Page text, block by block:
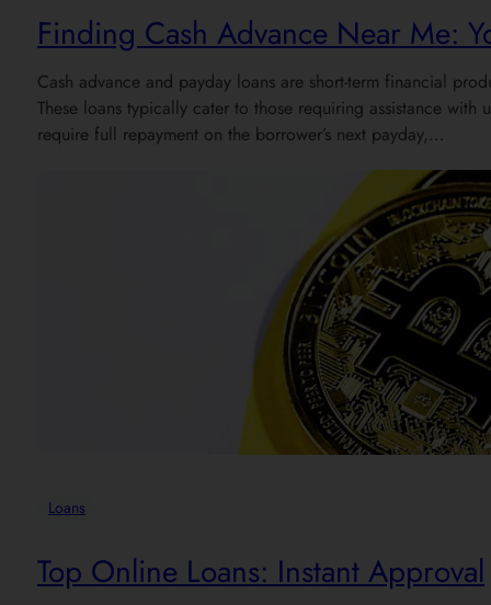
Finding Cash Advance Near Me:
Cash advance and payday loans are short-term financial
These loans typically cater to those requiring assistance
require full repayment on the borrower’s next payday,…
Loans
Top Online Loans: Instant Approval